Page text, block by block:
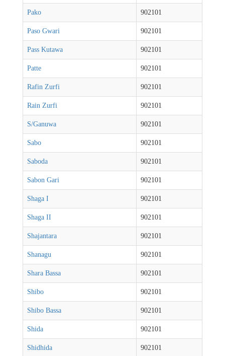
Pako 902101
Paso Gwari 902101
Pass Kutawa 902101
Patte 902101
Rafin Zurfi 902101
Rain Zurfi 902101
S/Ganuwa 902101
Sabo 902101
Saboda 902101
Sabon Gari 902101
Shaga I 902101
Shaga II 902101
Shajantara 902101
Shanagu 902101
Shara Bassa 902101
Shibo 902101
Shibo Bassa 902101
Shida 902101
Shidhida 902101